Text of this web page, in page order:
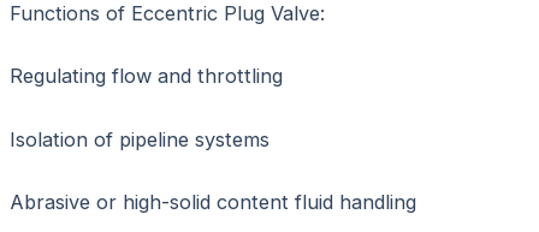
Functions of Eccentric Plug Valve:
Regulating flow and throttling
Isolation of pipeline systems
Abrasive or high-solid content fluid handling